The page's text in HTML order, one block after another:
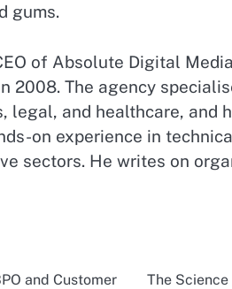
gums.
of Absolute Digital
2008. The agency
legal, and healthcare, and
on experience in
sectors. He writes on
and Customer
The